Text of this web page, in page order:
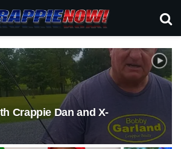
Crappie Dan and X-